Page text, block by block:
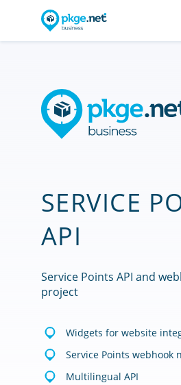
SERVICE
API
Service Points API and
project
Widgets for website
Service Points webhook
Multilingual API